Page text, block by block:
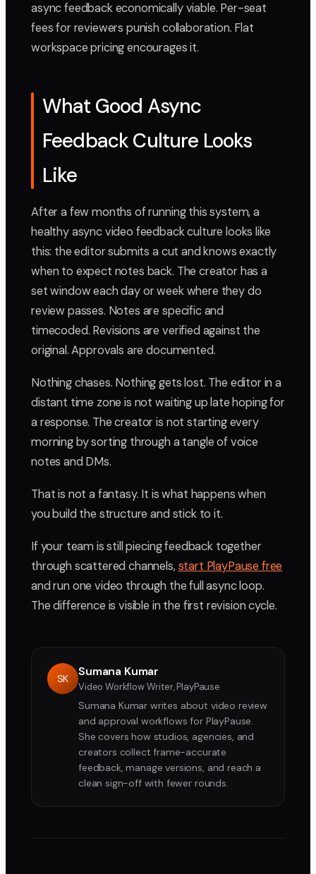
async feedback economically viable. Per-seat
fees for reviewers punish collaboration. Flat
workspace pricing encourages it.
What Good Async
Feedback Culture Looks
Like
After a few months of running this system, a
healthy async video feedback culture looks like
this: the editor submits a cut and knows exactly
when to expect notes back. The creator has a
set window each day or week where they do
review passes. Notes are specific and
timecoded. Revisions are verified against the
original. Approvals are documented.
Nothing chases. Nothing gets lost. The editor in a
distant time zone is not waiting up late hoping for
a response. The creator is not starting every
morning by sorting through a tangle of voice
notes and DMs.
That is not a fantasy. It is what happens when
you build the structure and stick to it.
If your team is still piecing feedback together
through scattered channels,start PlayPause free
and run one video through the full async loop.
The difference is visible in the first revision cycle.
SK Sumana Kumar
Video Workflow Writer, PlayPause
Sumana Kumar writes about video review
and approval workflows for PlayPause.
She covers how studios, agencies, and
creators collect frame-accurate
feedback, manage versions, and reach a
clean sign-off with fewer rounds.